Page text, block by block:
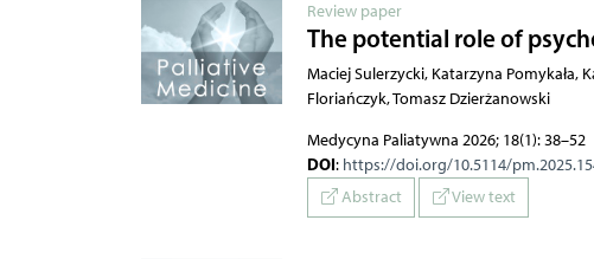
Review paper
The potential role of
Maciej Sulerzycki, Katarzyna Pomykała,
Floriańczyk, Tomasz Dzierżanowski
Medycyna Paliatywna 2026; 18(1): 38–52
DOI: https://doi.org/10.5114/
Abstract
View text